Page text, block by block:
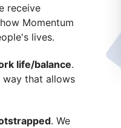
receive
Momentum
lives.
life/balance.
that allows
. We